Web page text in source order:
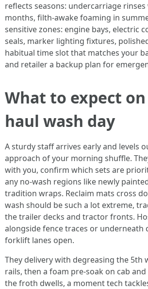
reflects seasons: undercarriage rinses
months, filth-awake foaming in
sensitive zones: engine bays, electric
seals, marker lighting fixtures,
habitual time slot that matches your
and retailer a backup plan for
What to expect
haul wash day
A sturdy staff arrives early and levels
approach of your morning shuffle.
with you, confirm which sets are
any no-wash regions like newly
tradition wraps. Reclaim mats cross
wash should be such a lot extreme,
the trailer decks and tractor fronts.
alongside fence traces or underneath
forklift lanes open.
They delivery with degreasing the 5th
rails, then a foam pre-soak on cab
the froth dwells, a moment tech